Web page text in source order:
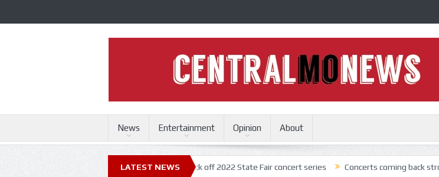
News Entertainment Opinion About
LATEST NEWS
Fair Trace Adkins, Lonestar kick off 2022 State Fair concert series Concerts coming back strong at